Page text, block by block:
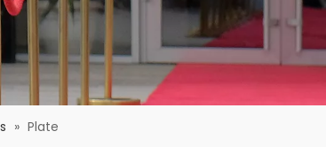
» Plate